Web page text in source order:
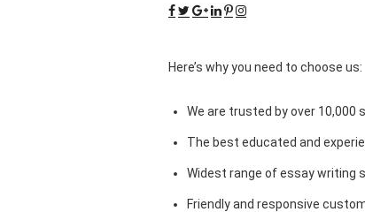
Here’s why you need to choose us:
We are trusted by over 10,000
The best educated and
Widest range of essay writing
Friendly and responsive